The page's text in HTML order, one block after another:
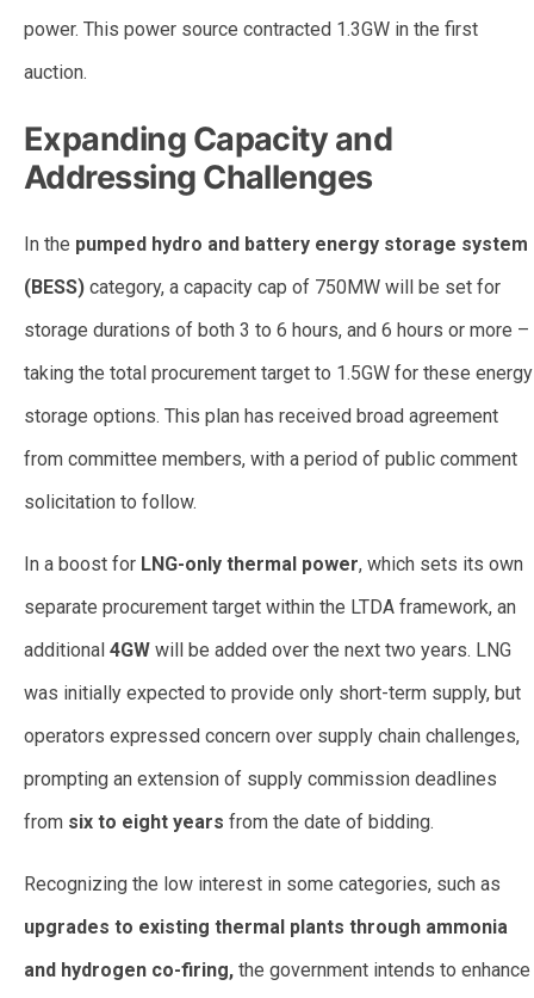
power. This power source contracted 1.3GW in the first
auction.
Expanding Capacity and
Addressing Challenges
In the pumped hydro and battery energy storage system
(BESS) category, a capacity cap of 750MW will be set for
storage durations of both 3 to 6 hours, and 6 hours or more –
taking the total procurement target to 1.5GW for these energy
storage options. This plan has received broad agreement
from committee members, with a period of public comment
solicitation to follow.
In a boost for LNG-only thermal power, which sets its own
separate procurement target within the LTDA framework, an
additional 4GW will be added over the next two years. LNG
was initially expected to provide only short-term supply, but
operators expressed concern over supply chain challenges,
prompting an extension of supply commission deadlines
from six to eight years from the date of bidding.
Recognizing the low interest in some categories, such as
upgrades to existing thermal plants through ammonia
and hydrogen co-firing, the government intends to enhance